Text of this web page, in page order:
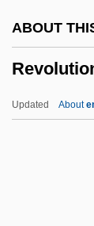
ABOUT
Updated About
Revolution:
Revolution: